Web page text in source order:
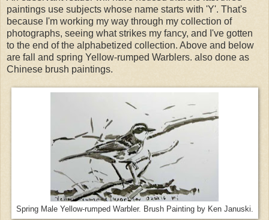
paintings use subjects whose name starts with 'Y'. That's
because I'm working my way through my collection of
photographs, seeing what strikes my fancy, and I've gotten
to the end of the alphabetized collection. Above and below
are fall and spring Yellow-rumped Warblers. also done as
Chinese brush paintings.
Spring Male Yellow-rumped Warbler. Brush Painting by Ken Januski.